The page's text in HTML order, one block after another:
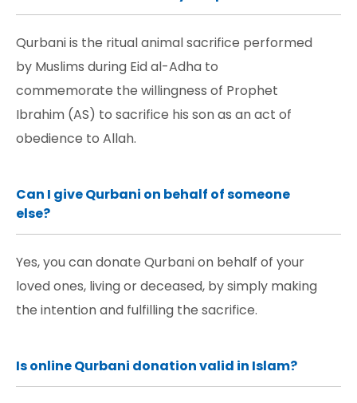
Qurbani is the ritual animal sacrifice performed
by Muslims during Eid al-Adha to
commemorate the willingness of Prophet
Ibrahim (AS) to sacrifice his son as an act of
obedience to Allah.
Can I give Qurbani on behalf of someone
else?
Yes, you can donate Qurbani on behalf of your
loved ones, living or deceased, by simply making
the intention and fulfilling the sacrifice.
Is online Qurbani donation valid in Islam?